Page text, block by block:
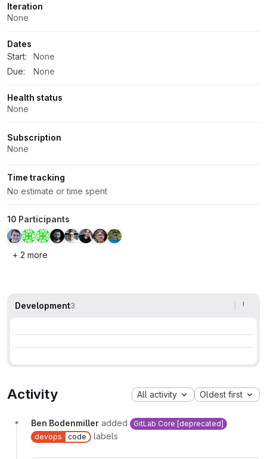
Iteration
None
Dates
Start:
None
Due:
None
Health status
None
Subscription
None
Time tracking
No estimate or time spent
10 Participants
+ 2 more
Development3
Activity All activity Oldest first
Ben Bodenmiller added
GitLab Core [deprecated]
devops
code labels